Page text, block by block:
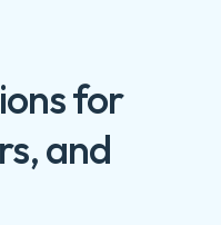
for
and